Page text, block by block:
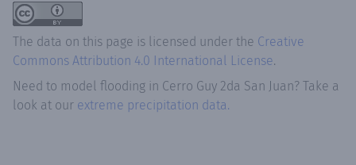
The data on this page is licensed under the Creative
Commons Attribution 4.0 International License.
Need to model flooding in Cerro Guy 2da San Juan? Take a
look at our extreme precipitation data.